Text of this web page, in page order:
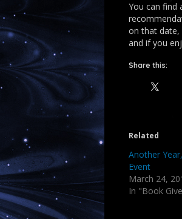
You can find
on that date,
and if you
Share this:
Related
Another
Event
March 24,
In "Book